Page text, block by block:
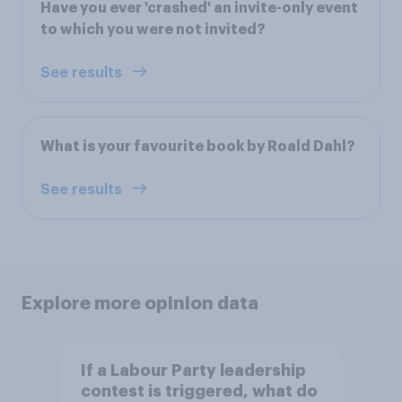
Have you ever 'crashed' an invite-only event
to which you were not invited?
See results
What is your favourite book by Roald Dahl?
See results
Explore more opinion data
If a Labour Party leadership
contest is triggered, what do